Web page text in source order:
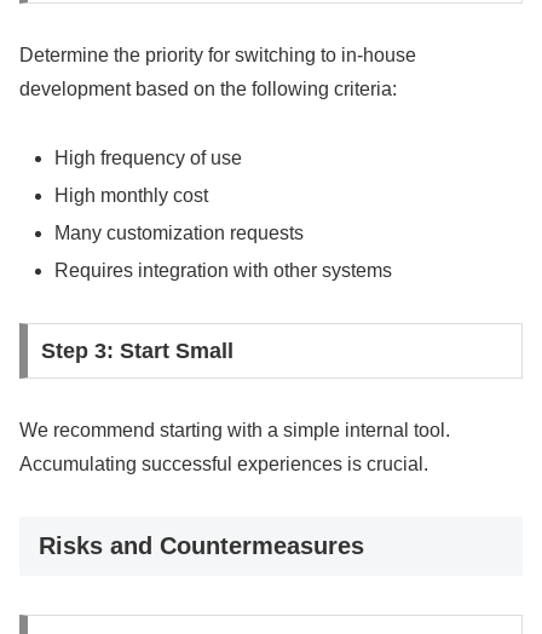
Determine the priority for switching to in-house
development based on the following criteria:
High frequency of use
High monthly cost
Many customization requests
Requires integration with other systems
Step 3: Start Small
We recommend starting with a simple internal tool.
Accumulating successful experiences is crucial.
Risks and Countermeasures